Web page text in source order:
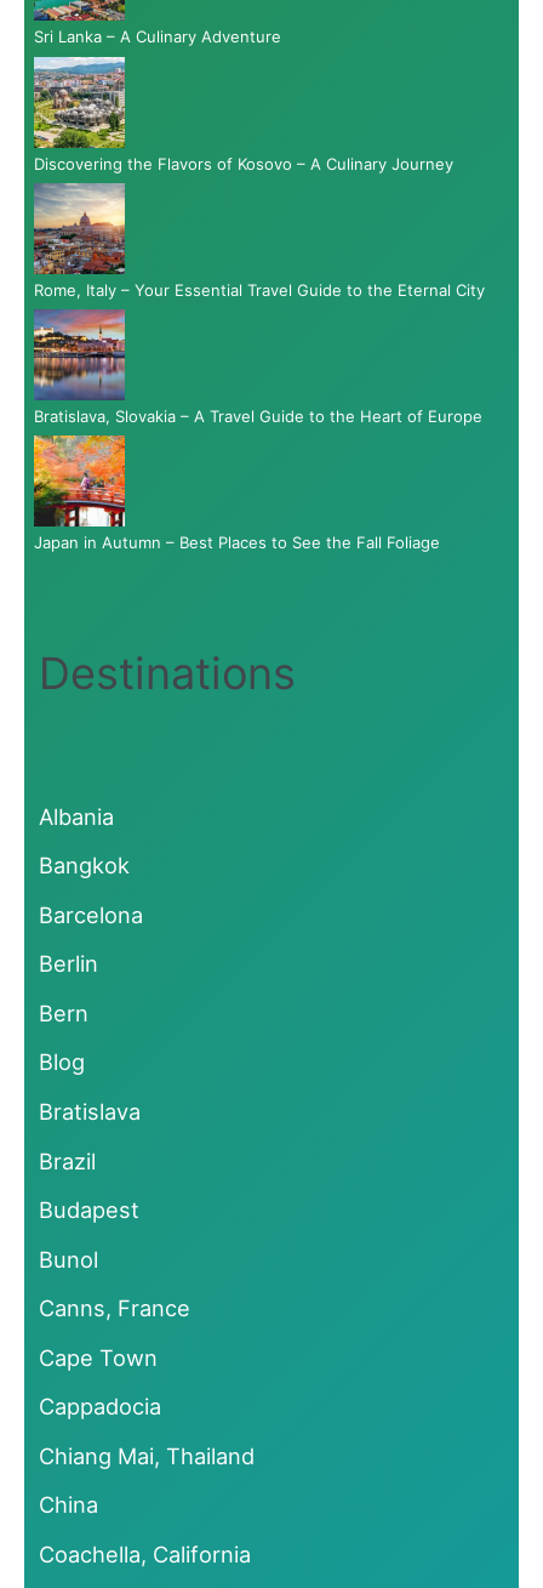
Sri Lanka – A Culinary Adventure
Discovering the Flavors of Kosovo – A Culinary Journey
Rome, Italy – Your Essential Travel Guide to the Eternal City
Bratislava, Slovakia – A Travel Guide to the Heart of Europe
Japan in Autumn – Best Places to See the Fall Foliage
Destinations
Albania
Bangkok
Barcelona
Berlin
Bern
Blog
Bratislava
Brazil
Budapest
Bunol
Canns, France
Cape Town
Cappadocia
Chiang Mai, Thailand
China
Coachella, California